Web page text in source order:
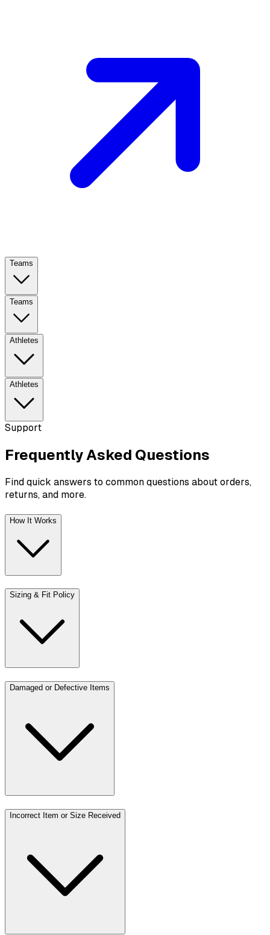
Teams
Teams
Athletes
Athletes
Support
Frequently Asked Questions
Find quick answers to common questions about orders,
returns, and more.
How It Works
Sizing & Fit Policy
Damaged or Defective Items
Incorrect Item or Size Received